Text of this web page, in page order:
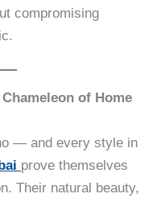
compromising
of Home
— and every style in
prove themselves
Their natural beauty,